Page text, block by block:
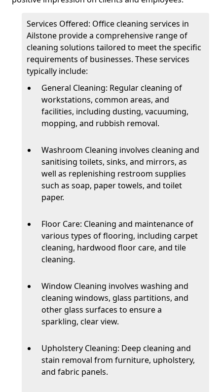
Services Offered: Office cleaning services in
Ailstone provide a comprehensive range of
cleaning solutions tailored to meet the specific
requirements of businesses. These services
typically include:
General Cleaning: Regular cleaning of
workstations, common areas, and
facilities, including dusting, vacuuming,
mopping, and rubbish removal.
Washroom Cleaning involves cleaning and
sanitising toilets, sinks, and mirrors, as
well as replenishing restroom supplies
such as soap, paper towels, and toilet
paper.
Floor Care: Cleaning and maintenance of
various types of flooring, including carpet
cleaning, hardwood floor care, and tile
cleaning.
Window Cleaning involves washing and
cleaning windows, glass partitions, and
other glass surfaces to ensure a
sparkling, clear view.
Upholstery Cleaning: Deep cleaning and
stain removal from furniture, upholstery,
and fabric panels.